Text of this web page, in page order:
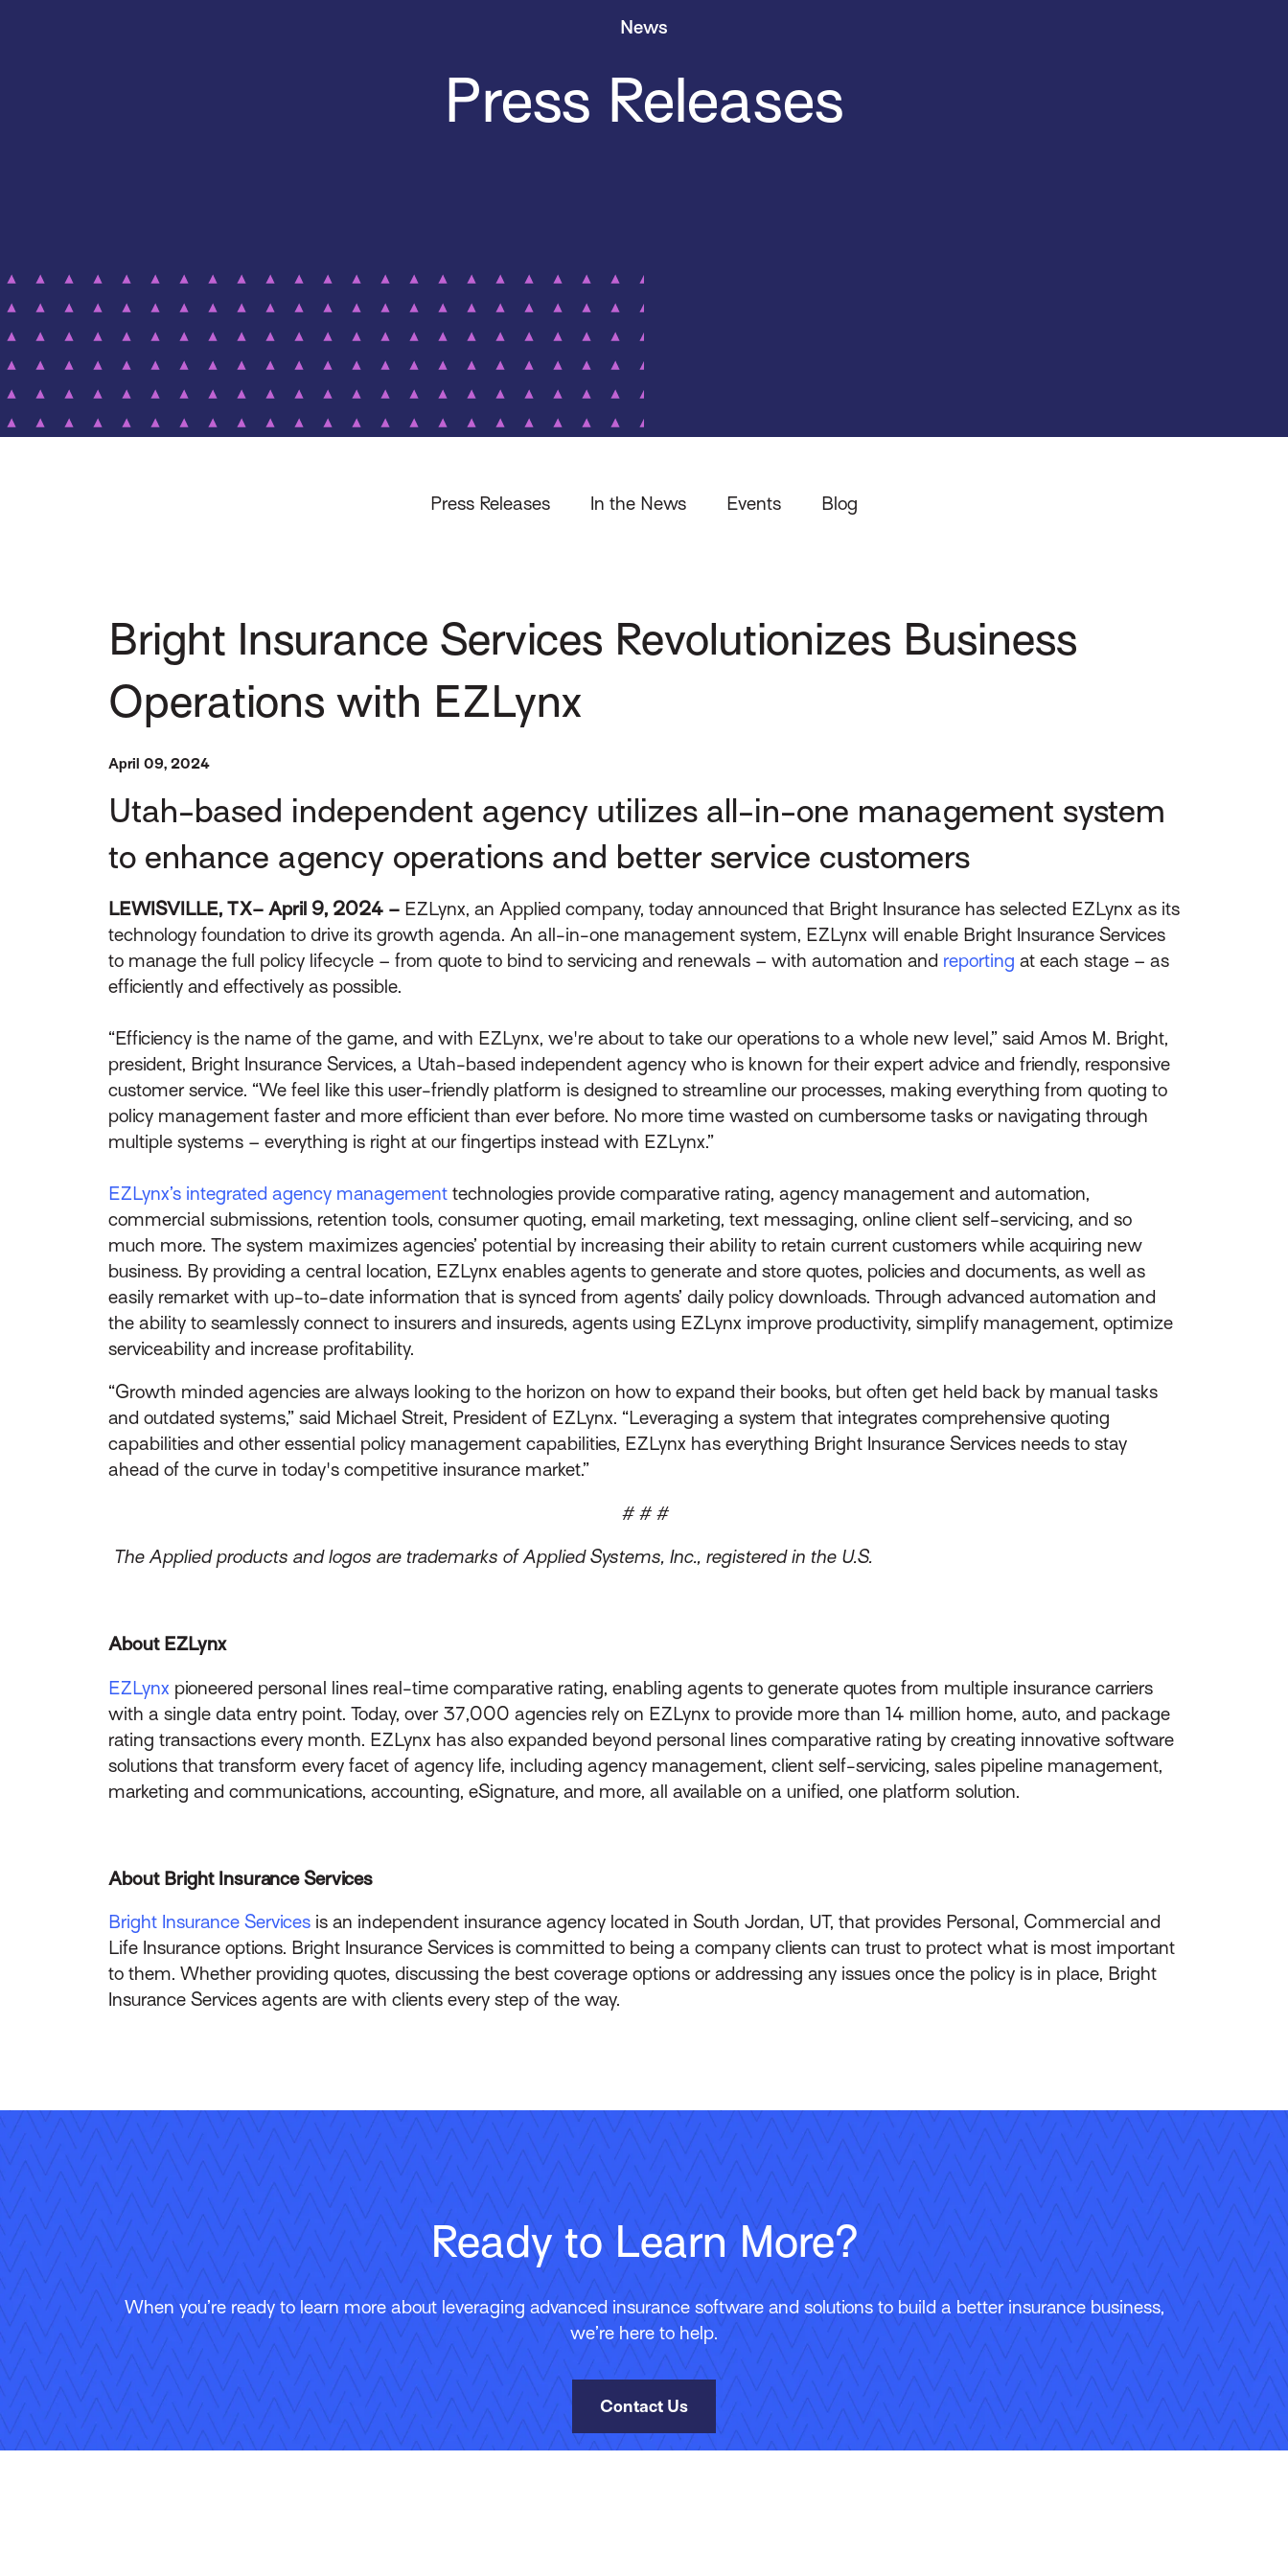
News
Press Releases
Press Releases In the News Events Blog
Bright Insurance Services Revolutionizes Business
Operations with EZLynx
April 09, 2024
Utah-based independent agency utilizes all-in-one management system
to enhance agency operations and better service customers
LEWISVILLE, TX– April 9, 2024 – EZLynx, an Applied company, today announced that Bright Insurance has selected EZLynx as its
technology foundation to drive its growth agenda. An all-in-one management system, EZLynx will enable Bright Insurance Services
to manage the full policy lifecycle – from quote to bind to servicing and renewals – with automation and reporting at each stage – as
efficiently and effectively as possible.
“Efficiency is the name of the game, and with EZLynx, we're about to take our operations to a whole new level,” said Amos M. Bright,
president, Bright Insurance Services, a Utah-based independent agency who is known for their expert advice and friendly, responsive
customer service. “We feel like this user-friendly platform is designed to streamline our processes, making everything from quoting to
policy management faster and more efficient than ever before. No more time wasted on cumbersome tasks or navigating through
multiple systems – everything is right at our fingertips instead with EZLynx.”
EZLynx’s integrated agency managementtechnologies provide comparative rating, agency management and automation,
commercial submissions, retention tools, consumer quoting, email marketing, text messaging, online client self-servicing, and so
much more. The system maximizes agencies’ potential by increasing their ability to retain current customers while acquiring new
business. By providing a central location, EZLynx enables agents to generate and store quotes, policies and documents, as well as
easily remarket with up-to-date information that is synced from agents’ daily policy downloads. Through advanced automation and
the ability to seamlessly connect to insurers and insureds, agents using EZLynx improve productivity, simplify management, optimize
serviceability and increase profitability.
“Growth minded agencies are always looking to the horizon on how to expand their books, but often get held back by manual tasks
and outdated systems,” said Michael Streit, President of EZLynx. “Leveraging a system that integrates comprehensive quoting
capabilities and other essential policy management capabilities, EZLynx has everything Bright Insurance Services needs to stay
ahead of the curve in today's competitive insurance market.”
# # #
The Applied products and logos are trademarks of Applied Systems, Inc., registered in the U.S.
About EZLynx
EZLynx pioneered personal lines real-time comparative rating, enabling agents to generate quotes from multiple insurance carriers
with a single data entry point. Today, over 37,000 agencies rely on EZLynx to provide more than 14 million home, auto, and package
rating transactions every month. EZLynx has also expanded beyond personal lines comparative rating by creating innovative software
solutions that transform every facet of agency life, including agency management, client self-servicing, sales pipeline management,
marketing and communications, accounting, eSignature, and more, all available on a unified, one platform solution.
About Bright Insurance Services
Bright Insurance Servicesis an independent insurance agency located in South Jordan, UT, that provides Personal, Commercial and
Life Insurance options. Bright Insurance Services is committed to being a company clients can trust to protect what is most important
to them. Whether providing quotes, discussing the best coverage options or addressing any issues once the policy is in place, Bright
Insurance Services agents are with clients every step of the way.
Ready to Learn More?
When you’re ready to learn more about leveraging advanced insurance software and solutions to build a better insurance business,
we’re here to help.
Contact Us